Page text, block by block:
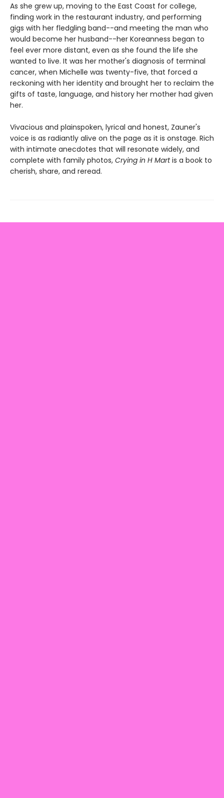
As she grew up, moving to the East Coast for college,
finding work in the restaurant industry, and performing
gigs with her fledgling band--and meeting the man who
would become her husband--her Koreanness began to
feel ever more distant, even as she found the life she
wanted to live. It was her mother's diagnosis of terminal
cancer, when Michelle was twenty-five, that forced a
reckoning with her identity and brought her to reclaim the
gifts of taste, language, and history her mother had given
her.
Vivacious and plainspoken, lyrical and honest, Zauner's
voice is as radiantly alive on the page as it is onstage. Rich
with intimate anecdotes that will resonate widely, and
complete with family photos, Crying in H Martis a book to
cherish, share, and reread.